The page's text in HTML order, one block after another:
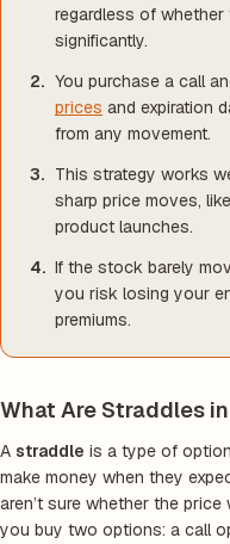
regardless of
significantly.
You purchase a call
prices and expiration
from any movement.
This strategy works
sharp price moves,
product launches.
If the stock barely
you risk losing your
premiums.
What Are Straddles
A straddle is a type of
make money when they
aren’t sure whether the
you buy two options: a call